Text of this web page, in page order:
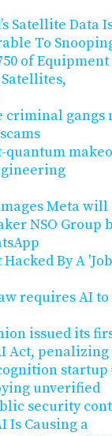
Satellite Data
To
of Equipment
criminal gangs
quantum
Meta will
NSO Group
By A 'Job
requires AI
issued its
Act, penalizing
startup
unverified
security
Is Causing a